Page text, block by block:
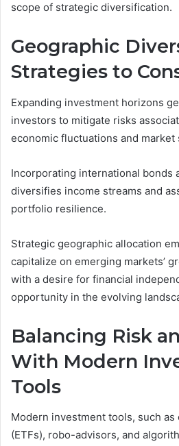
scope of strategic diversification.
Geographic
Strategies to
Expanding investment horizons
investors to mitigate risks
economic fluctuations and market
Incorporating international bonds
diversifies income streams and
portfolio resilience.
Strategic geographic allocation
capitalize on emerging markets’
with a desire for financial
opportunity in the evolving
Balancing Risk
With Modern
Tools
Modern investment tools, such
(ETFs), robo-advisors, and